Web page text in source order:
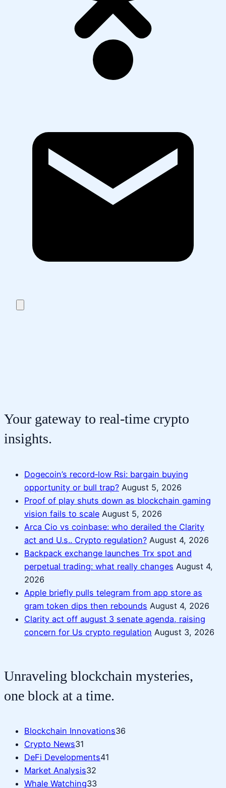
Your gateway to real-time crypto
insights.
Dogecoin’s record‑low Rsi: bargain buying
opportunity or bull trap? August 5, 2026
Proof of play shuts down as blockchain gaming
vision fails to scale August 5, 2026
Arca Cio vs coinbase: who derailed the Clarity
act and U.s.. Crypto regulation? August 4, 2026
Backpack exchange launches Trx spot and
perpetual trading: what really changes August 4,
2026
Apple briefly pulls telegram from app store as
gram token dips then rebounds August 4, 2026
Clarity act off august 3 senate agenda, raising
concern for Us crypto regulation August 3, 2026
Unraveling blockchain mysteries,
one block at a time.
Blockchain Innovations36
Crypto News31
DeFi Developments41
Market Analysis32
Whale Watching33